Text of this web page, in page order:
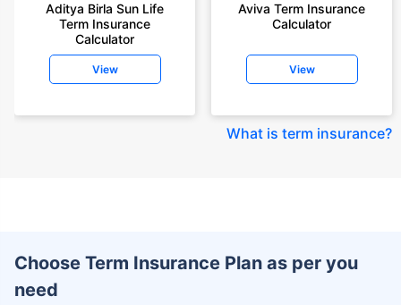
Aditya Birla Sun Life
Term Insurance
Calculator
View
Aviva Term Insurance
Calculator
View
What is term insurance?
Choose Term Insurance Plan as per you
need